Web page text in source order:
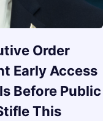
Order
Early Access
Before Public
This